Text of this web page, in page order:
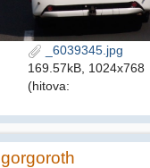
_6039345.jpg
169.57kB, 1024x768
(hitova:
gorgoroth